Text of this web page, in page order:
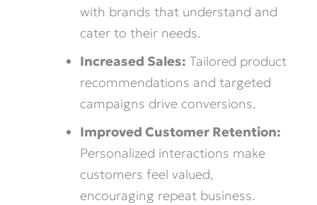
with brands that understand and
cater to their needs.
Increased Sales: Tailored product
recommendations and targeted
campaigns drive conversions.
Improved Customer Retention:
Personalized interactions make
customers feel valued,
encouraging repeat business.